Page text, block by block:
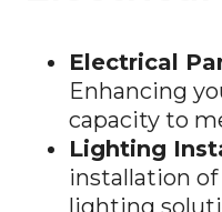
Enhancing
capacity to
Lighting
installation
lighting